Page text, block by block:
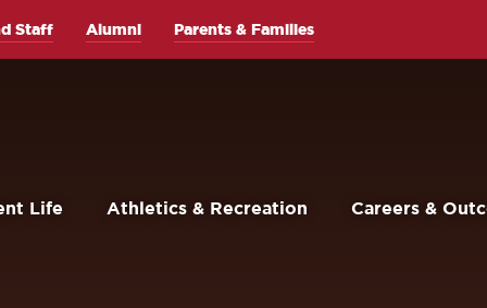
Life Athletics & Recreation Careers &
Staff Alumni Parents & Families